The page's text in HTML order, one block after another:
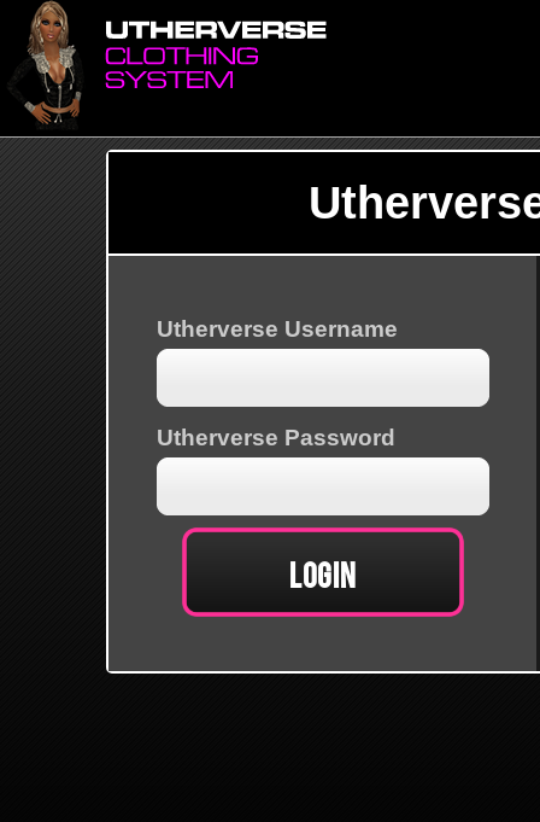
Utherverse Username
Utherverse Password